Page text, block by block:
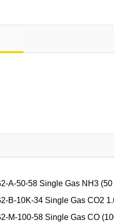
A-50-58 Single Gas NH3 (50
B-10K-34 Single Gas CO2
M-100-58 Single Gas CO